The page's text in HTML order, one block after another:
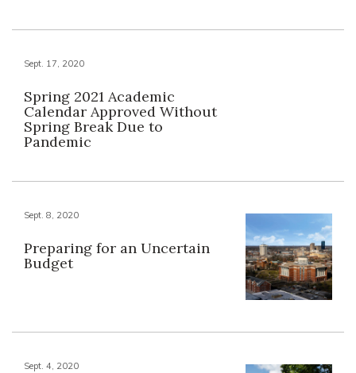
Sept. 17, 2020
Spring 2021 Academic
Calendar Approved Without
Spring Break Due to
Pandemic
Sept. 8, 2020
Preparing for an Uncertain
Budget
Sept. 4, 2020